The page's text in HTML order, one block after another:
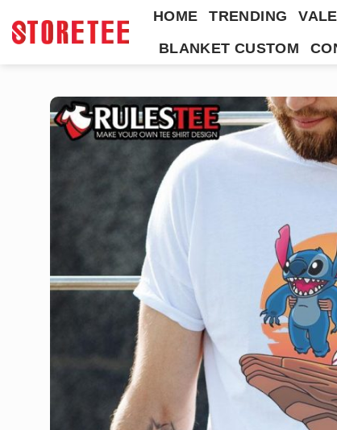
HOME TRENDING
BLANKET CUSTOM